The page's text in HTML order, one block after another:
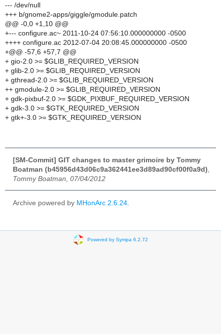
--- /dev/null
+++ b/gnome2-apps/giggle/gmodule.patch
@@ -0,0 +1,10 @@
+--- configure.ac~ 2011-10-24 07:56:10.000000000 -0500
++++ configure.ac 2012-07-04 20:08:45.000000000 -0500
+@@ -57,6 +57,7 @@
+ gio-2.0 >= $GLIB_REQUIRED_VERSION
+ glib-2.0 >= $GLIB_REQUIRED_VERSION
+ gthread-2.0 >= $GLIB_REQUIRED_VERSION
++ gmodule-2.0 >= $GLIB_REQUIRED_VERSION
+ gdk-pixbuf-2.0 >= $GDK_PIXBUF_REQUIRED_VERSION
+ gdk-3.0 >= $GTK_REQUIRED_VERSION
+ gtk+-3.0 >= $GTK_REQUIRED_VERSION
[SM-Commit] GIT changes to master grimoire by Tommy
Boatman (b45956d43d06c9a362441ee3d89ad90cf00f0a9d)
Tommy Boatman, 07/04/2012
Archive powered by MHonArc 2.6.24
Powered by Sympa 6.2.72